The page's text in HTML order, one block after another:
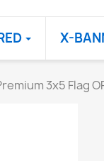
X-
3x5 Flag